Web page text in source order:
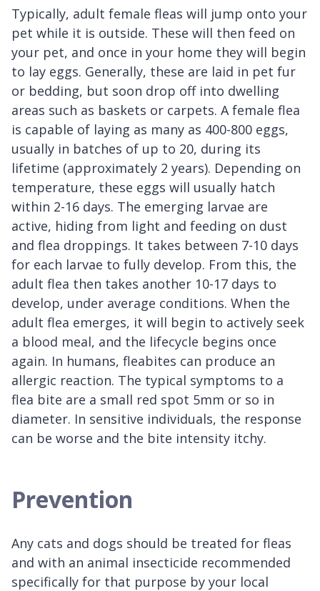
Typically, adult female fleas will jump onto your
pet while it is outside. These will then feed on
your pet, and once in your home they will begin
to lay eggs. Generally, these are laid in pet fur
or bedding, but soon drop off into dwelling
areas such as baskets or carpets. A female flea
is capable of laying as many as 400-800 eggs,
usually in batches of up to 20, during its
lifetime (approximately 2 years). Depending on
temperature, these eggs will usually hatch
within 2-16 days. The emerging larvae are
active, hiding from light and feeding on dust
and flea droppings. It takes between 7-10 days
for each larvae to fully develop. From this, the
adult flea then takes another 10-17 days to
develop, under average conditions. When the
adult flea emerges, it will begin to actively seek
a blood meal, and the lifecycle begins once
again. In humans, fleabites can produce an
allergic reaction. The typical symptoms to a
flea bite are a small red spot 5mm or so in
diameter. In sensitive individuals, the response
can be worse and the bite intensity itchy.
Prevention
Any cats and dogs should be treated for fleas
and with an animal insecticide recommended
specifically for that purpose by your local